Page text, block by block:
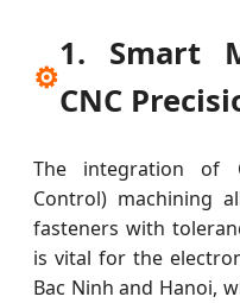
⚙
1. Smart
CNC
The integration of
Control) machining
fasteners with
is vital for the
Bac Ninh and Hanoi,